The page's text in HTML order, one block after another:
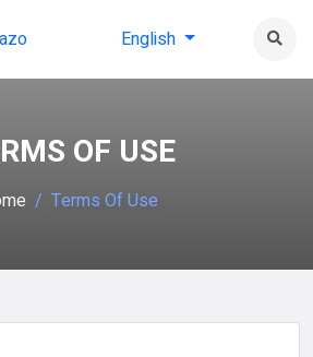
English
OF USE
Terms Of Use